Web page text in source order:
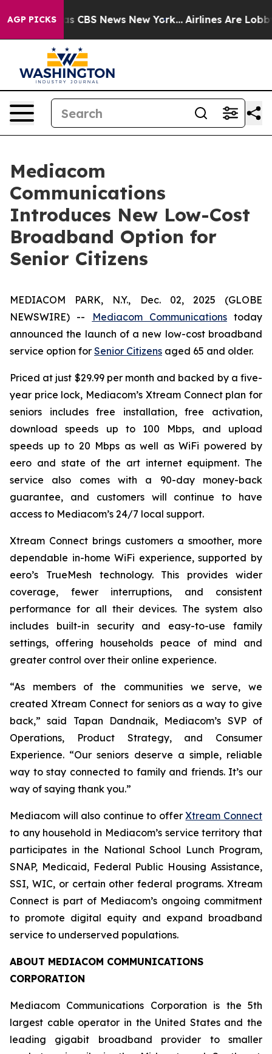
AGP PICKSwas CBS News New York... Airlines Are
Mediacom
Communications
Introduces New Low-Cost
Broadband Option for
Senior Citizens
MEDIACOM PARK, N.Y., Dec. 02, 2025 (GLOBE
NEWSWIRE) --
Mediacom Communicationstoday
announced the launch of a new low-cost broadband
service option for Senior Citizens aged 65 and older.
Priced at just $29.99 per month and backed by a five-
year price lock, Mediacom’s Xtream Connect plan for
seniors includes free installation, free activation,
download speeds up to 100 Mbps, and upload
speeds up to 20 Mbps as well as WiFi powered by
eero and state of the art internet equipment. The
service also comes with a 90-day money-back
guarantee, and customers will continue to have
access to Mediacom’s 24/7 local support.
Xtream Connect brings customers a smoother, more
dependable in-home WiFi experience, supported by
eero’s TrueMesh technology. This provides wider
coverage, fewer interruptions, and consistent
performance for all their devices. The system also
includes built-in security and easy-to-use family
settings, offering households peace of mind and
greater control over their online experience.
“As members of the communities we serve, we
created Xtream Connect for seniors as a way to give
back,” said Tapan Dandnaik, Mediacom’s SVP of
Operations, Product Strategy, and Consumer
Experience. “Our seniors deserve a simple, reliable
way to stay connected to family and friends. It’s our
way of saying thank you.”
Mediacom will also continue to offerXtream Connect
to any household in Mediacom’s service territory that
participates in the National School Lunch Program,
SNAP, Medicaid, Federal Public Housing Assistance,
SSI, WIC, or certain other federal programs. Xtream
Connect is part of Mediacom’s ongoing commitment
to promote digital equity and expand broadband
service to underserved populations.
ABOUT MEDIACOM COMMUNICATIONS
CORPORATION
Mediacom Communications Corporation is the 5th
largest cable operator in the United States and the
leading gigabit broadband provider to smaller